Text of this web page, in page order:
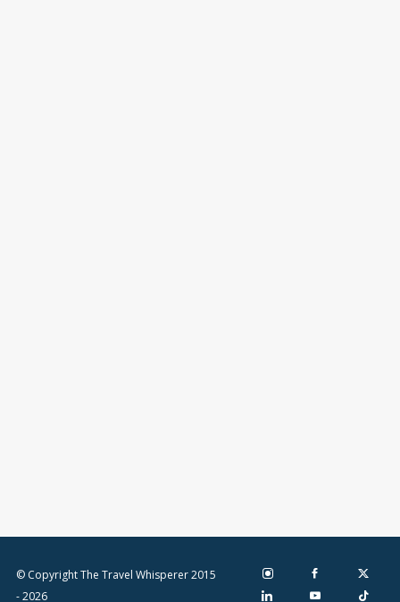
© Copyright The Travel Whisperer 2015
- 2026